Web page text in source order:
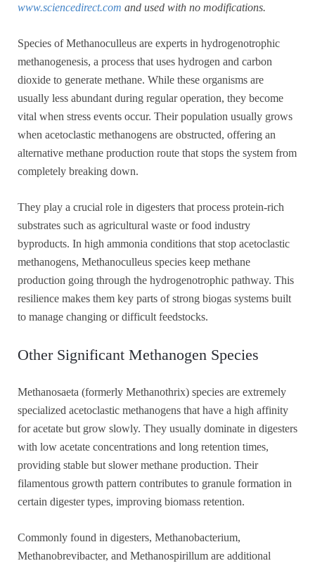
www.sciencedirect.com and used with no modifications.
Species of Methanoculleus are experts in hydrogenotrophic
methanogenesis, a process that uses hydrogen and carbon
dioxide to generate methane. While these organisms are
usually less abundant during regular operation, they become
vital when stress events occur. Their population usually grows
when acetoclastic methanogens are obstructed, offering an
alternative methane production route that stops the system from
completely breaking down.
They play a crucial role in digesters that process protein-rich
substrates such as agricultural waste or food industry
byproducts. In high ammonia conditions that stop acetoclastic
methanogens, Methanoculleus species keep methane
production going through the hydrogenotrophic pathway. This
resilience makes them key parts of strong biogas systems built
to manage changing or difficult feedstocks.
Other Significant Methanogen Species
Methanosaeta (formerly Methanothrix) species are extremely
specialized acetoclastic methanogens that have a high affinity
for acetate but grow slowly. They usually dominate in digesters
with low acetate concentrations and long retention times,
providing stable but slower methane production. Their
filamentous growth pattern contributes to granule formation in
certain digester types, improving biomass retention.
Commonly found in digesters, Methanobacterium,
Methanobrevibacter, and Methanospirillum are additional